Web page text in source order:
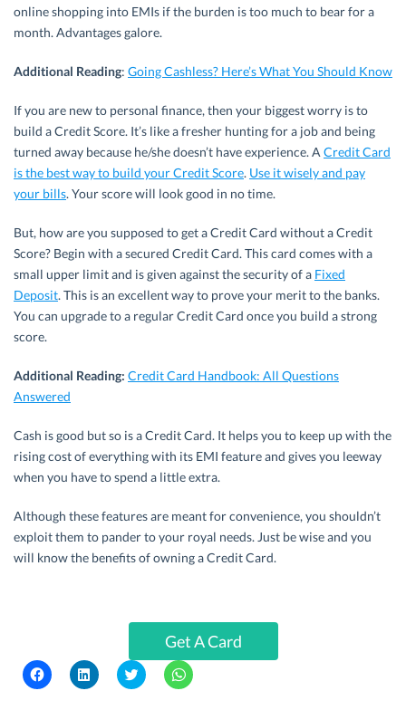
online shopping into EMIs if the burden is too much to bear for a
month. Advantages galore.
Additional Reading: Going Cashless? Here’s What You Should Know
If you are new to personal finance, then your biggest worry is to
build a Credit Score. It’s like a fresher hunting for a job and being
turned away because he/she doesn’t have experience. A Credit Card
is the best way to build your Credit Score. Use it wisely and pay
your bills. Your score will look good in no time.
But, how are you supposed to get a Credit Card without a Credit
Score? Begin with a secured Credit Card. This card comes with a
small upper limit and is given against the security of a Fixed
Deposit. This is an excellent way to prove your merit to the banks.
You can upgrade to a regular Credit Card once you build a strong
score.
Additional Reading: Credit Card Handbook: All Questions
Answered
Cash is good but so is a Credit Card. It helps you to keep up with the
rising cost of everything with its EMI feature and gives you leeway
when you have to spend a little extra.
Although these features are meant for convenience, you shouldn’t
exploit them to pander to your royal needs. Just be wise and you
will know the benefits of owning a Credit Card.
Get A Card
C
l
C
l
C
l
C
l